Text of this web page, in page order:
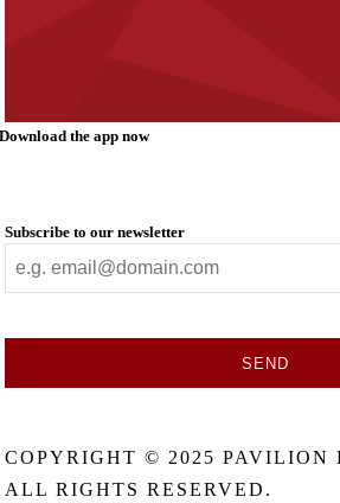
Download the app now
Subscribe to our newsletter
SEND
should
be
COPYRIGHT © 2025 PAVILION
ALL RIGHTS RESERVED.